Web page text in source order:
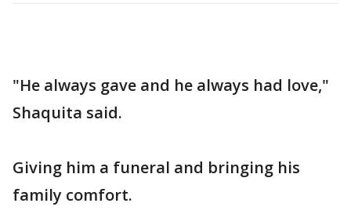
"He always gave and he always had love,"
Shaquita said.
Giving him a funeral and bringing his
family comfort.